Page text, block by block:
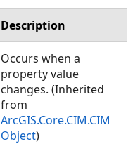
Description
Occurs when a
property value
changes. (Inherited
from
ArcGIS.Core.CIM.CIM
Object)